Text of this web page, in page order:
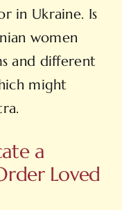
in Ukraine. Is
women
and different
might
a
Loved